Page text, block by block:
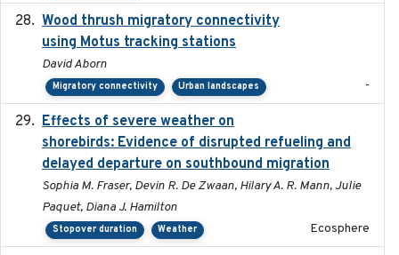
Wood thrush migratory connectivity
using Motus tracking stations
David Aborn
Migratory connectivity Urban landscapes -
Effects of severe weather on
shorebirds: Evidence of disrupted refueling and
delayed departure on southbound migration
Sophia M. Fraser, Devin R. De Zwaan, Hilary A. R. Mann, Julie
Paquet, Diana J. Hamilton
Stopover duration Weather Ecosphere